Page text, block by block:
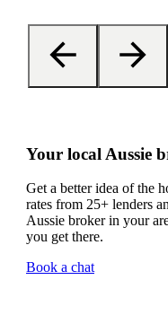
Your local Aussie
Get a better idea of the
rates from 25+ lenders
Aussie broker in your
you get there.
Book a chat